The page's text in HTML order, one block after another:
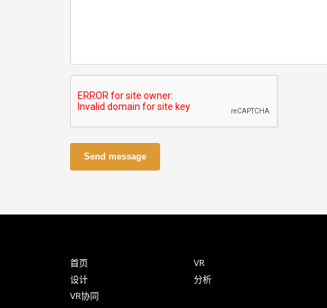
Send message
首页
VR
设计
分析
VR协同